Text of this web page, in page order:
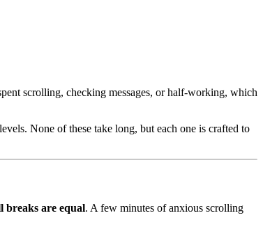
scrolling, checking messages, or half-working, which
None of these take long, but each one is crafted to
breaks are equal. A few minutes of anxious scrolling